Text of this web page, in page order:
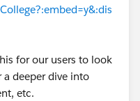
for our users to look
deeper dive into
etc.